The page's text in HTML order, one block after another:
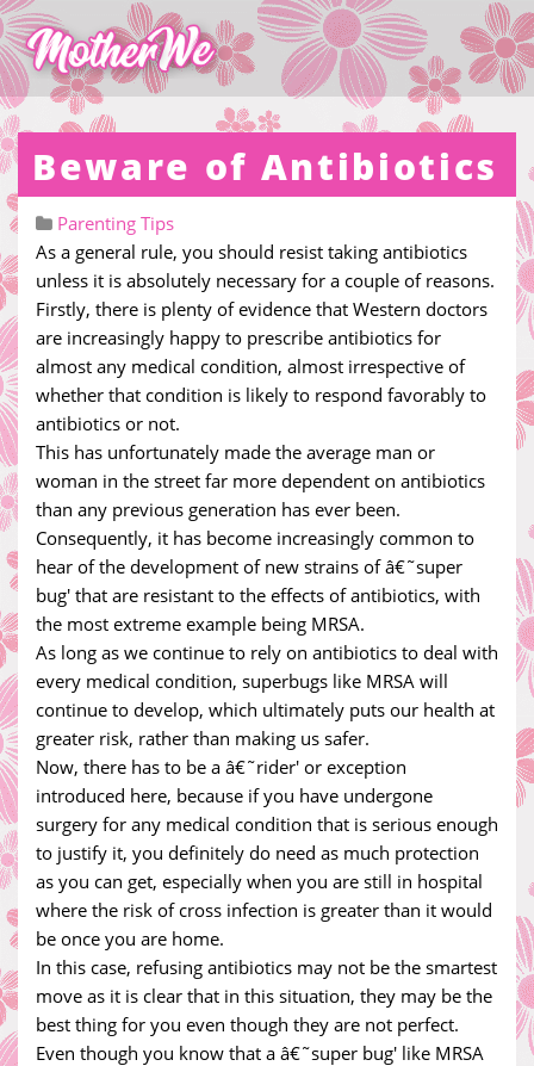
Beware of Antibiotics
Parenting Tips
As a general rule, you should resist taking antibiotics
unless it is absolutely necessary for a couple of reasons.
Firstly, there is plenty of evidence that Western doctors
are increasingly happy to prescribe antibiotics for
almost any medical condition, almost irrespective of
whether that condition is likely to respond favorably to
antibiotics or not.
This has unfortunately made the average man or
woman in the street far more dependent on antibiotics
than any previous generation has ever been.
Consequently, it has become increasingly common to
hear of the development of new strains of â€˜super
bug' that are resistant to the effects of antibiotics, with
the most extreme example being MRSA.
As long as we continue to rely on antibiotics to deal with
every medical condition, superbugs like MRSA will
continue to develop, which ultimately puts our health at
greater risk, rather than making us safer.
Now, there has to be a â€˜rider' or exception
introduced here, because if you have undergone
surgery for any medical condition that is serious enough
to justify it, you definitely do need as much protection
as you can get, especially when you are still in hospital
where the risk of cross infection is greater than it would
be once you are home.
In this case, refusing antibiotics may not be the smartest
move as it is clear that in this situation, they may be the
best thing for you even though they are not perfect.
Even though you know that a â€˜super bug' like MRSA